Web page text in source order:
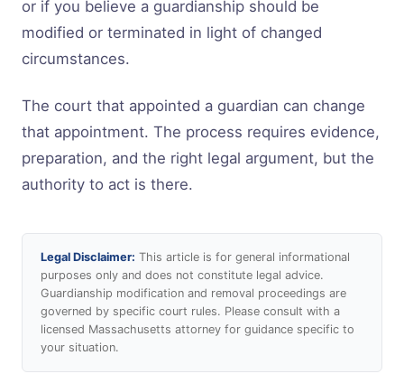
or if you believe a guardianship should be
modified or terminated in light of changed
circumstances.
The court that appointed a guardian can change
that appointment. The process requires evidence,
preparation, and the right legal argument, but the
authority to act is there.
Legal Disclaimer: This article is for general informational
purposes only and does not constitute legal advice.
Guardianship modification and removal proceedings are
governed by specific court rules. Please consult with a
licensed Massachusetts attorney for guidance specific to
your situation.